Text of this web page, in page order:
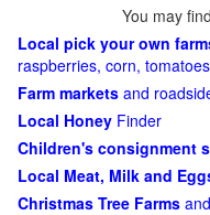
You may
Local pick your own
raspberries, corn,
Farm markets and
Local Honey Finder
Children's consignment
Local Meat, Milk and
Christmas Tree Farms